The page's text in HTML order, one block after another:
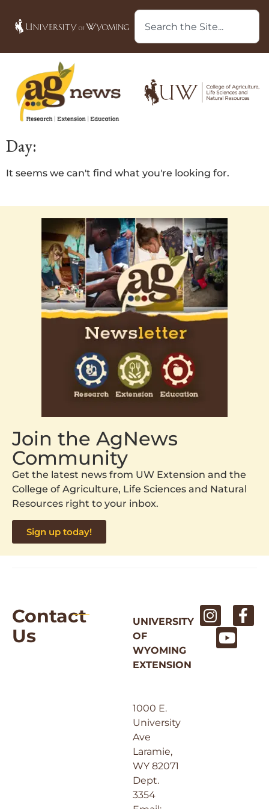
Day:
It seems we can't find what you're looking for.
Join the AgNews
Community
Get the latest news from UW Extension and the
College of Agriculture, Life Sciences and Natural
Resources right to your inbox.
Sign up today!
Contact
Us
UNIVERSITY
OF
WYOMING
EXTENSION
1000 E.
University
Ave
Laramie,
WY 82071
Dept.
3354